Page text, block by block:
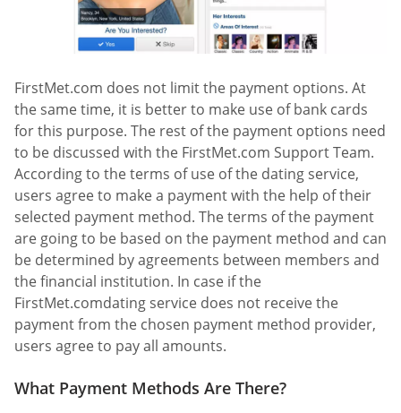
FirstMet.com does not limit the payment options. At
the same time, it is better to make use of bank cards
for this purpose. The rest of the payment options need
to be discussed with the FirstMet.com Support Team.
According to the terms of use of the dating service,
users agree to make a payment with the help of their
selected payment method. The terms of the payment
are going to be based on the payment method and can
be determined by agreements between members and
the financial institution. In case if the
FirstMet.comdating service does not receive the
payment from the chosen payment method provider,
users agree to pay all amounts.
What Payment Methods Are There?